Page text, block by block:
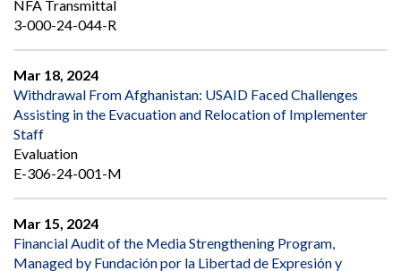
NFA Transmittal
3-000-24-044-R
Mar 18, 2024
Withdrawal From Afghanistan: USAID Faced Challenges
Assisting in the Evacuation and Relocation of Implementer
Staff
Evaluation
E-306-24-001-M
Mar 15, 2024
Financial Audit of the Media Strengthening Program,
Managed by Fundación por la Libertad de Expresión y